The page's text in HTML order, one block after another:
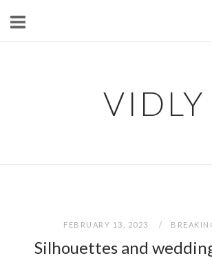
VIDLY
FEBRUARY 13, 2023
Silhouettes and